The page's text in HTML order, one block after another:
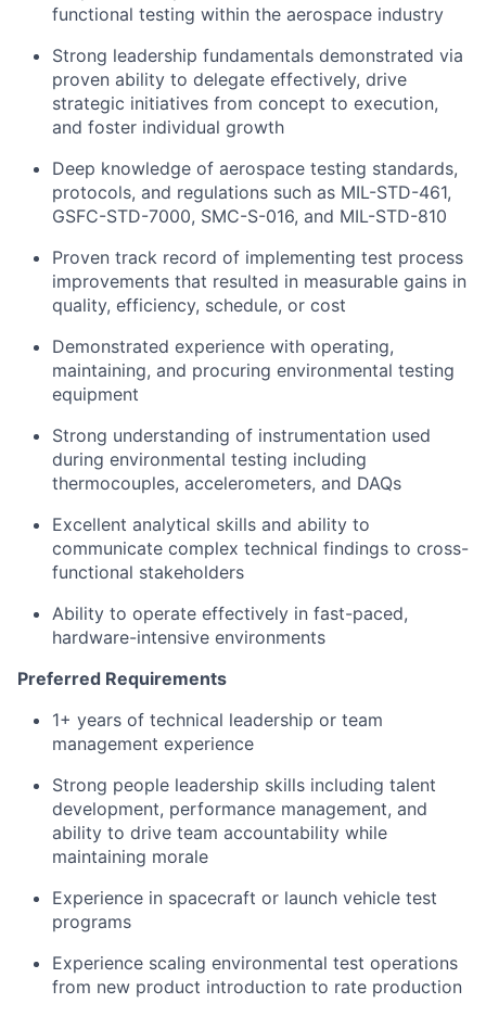
functional testing within the aerospace industry
Strong leadership fundamentals demonstrated via
proven ability to delegate effectively, drive
strategic initiatives from concept to execution,
and foster individual growth
Deep knowledge of aerospace testing standards,
protocols, and regulations such as MIL-STD-461,
GSFC-STD-7000, SMC-S-016, and MIL-STD-810
Proven track record of implementing test process
improvements that resulted in measurable gains in
quality, efficiency, schedule, or cost
Demonstrated experience with operating,
maintaining, and procuring environmental testing
equipment
Strong understanding of instrumentation used
during environmental testing including
thermocouples, accelerometers, and DAQs
Excellent analytical skills and ability to
communicate complex technical findings to cross-
functional stakeholders
Ability to operate effectively in fast-paced,
hardware-intensive environments
Preferred Requirements
1+ years of technical leadership or team
management experience
Strong people leadership skills including talent
development, performance management, and
ability to drive team accountability while
maintaining morale
Experience in spacecraft or launch vehicle test
programs
Experience scaling environmental test operations
from new product introduction to rate production